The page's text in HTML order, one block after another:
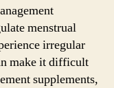
menstrual
irregular
make it difficult
supplements,